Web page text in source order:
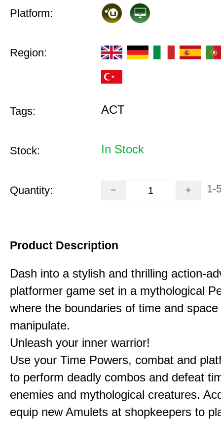
Platform:
Region:
Tags: ACT
Stock: In Stock
Quantity: 1-
Product Description
Dash into a stylish and thrilling action-
platformer game set in a mythological
where the boundaries of time and
manipulate.
Unleash your inner warrior!
Use your Time Powers, combat and
to perform deadly combos and defeat
enemies and mythological creatures.
equip new Amulets at shopkeepers to